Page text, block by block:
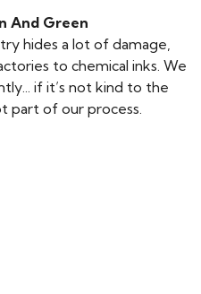
And Green
hides a lot of damage,
to chemical inks. We
if it’s not kind to the
part of our process.